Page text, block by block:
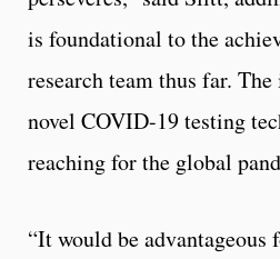
is foundational to the
research team thus far.
novel COVID-19 testing
reaching for the global
“It would be advantageous